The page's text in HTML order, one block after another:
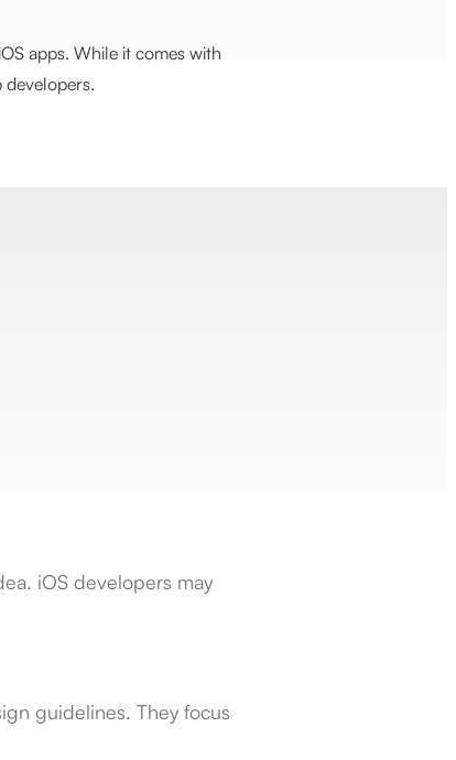
apps. While it comes with
developers.
iOS developers may
guidelines. They focus